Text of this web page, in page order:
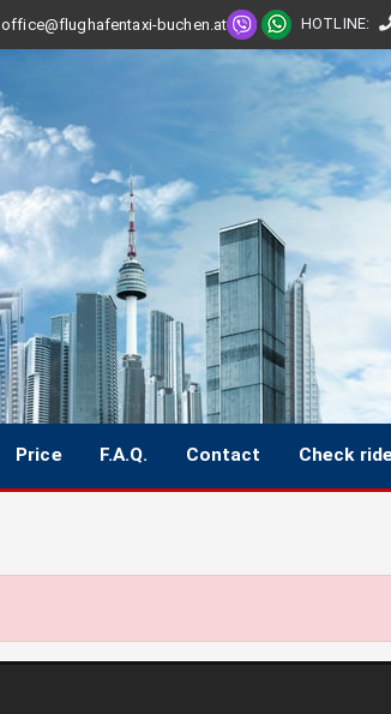
office@flughafentaxi-buchen.at HOTLINE:
Price F.A.Q. Contact Check